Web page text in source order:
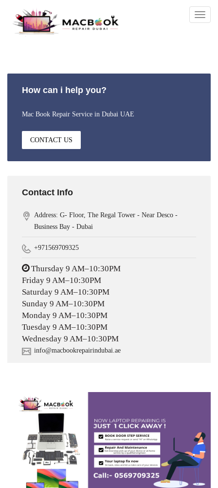
How can i help you?
Mac Book Repair Service in Dubai UAE
CONTACT US
Contact Info
Address: G- Floor, The Regal Tower - Near Desco -
Business Bay - Dubai
+971569709325
Thursday 9 AM–10:30PM
Friday 9 AM–10:30PM
Saturday 9 AM–10:30PM
Sunday 9 AM–10:30PM
Monday 9 AM–10:30PM
Tuesday 9 AM–10:30PM
Wednesday 9 AM–10:30PM
info@macbookrepairindubai.ae